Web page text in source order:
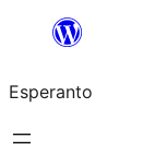
al
la
Esperanto